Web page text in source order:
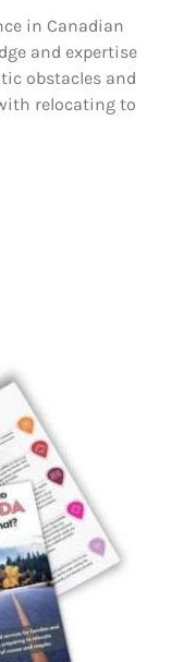
in Canadian
and expertise
obstacles and
relocating to